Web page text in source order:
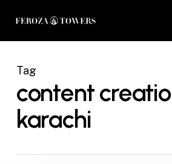
main
Tag
content
karachi